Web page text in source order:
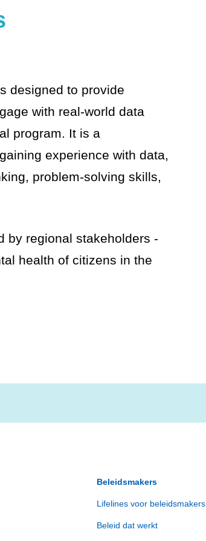
designed to provide
with real-world data
program. It is a
experience with data,
problem-solving skills,
by regional stakeholders -
health of citizens in the
Beleidsmakers
Lifelines voor beleidsmakers
Beleid dat werkt